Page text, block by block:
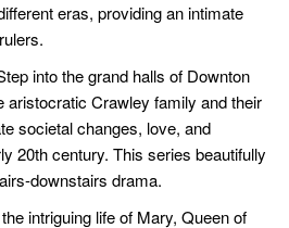
eras, providing an intimate
into the grand halls of Downton
aristocratic Crawley family and their
societal changes, love, and
20th century. This series beautifully
downstairs drama.
intriguing life of Mary, Queen of